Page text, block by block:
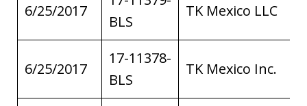
6/25/2017
BLS
TK Mexico LLC
6/25/2017
17-11378-
BLS
TK Mexico Inc.